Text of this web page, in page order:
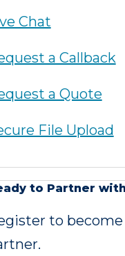
Chat
a Callback
a Quote
File Upload
to Partner with
to